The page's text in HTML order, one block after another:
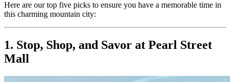
Here are our top five picks to ensure you have a memorable time in
this charming mountain city:
1. Stop, Shop, and Savor at Pearl Street
Mall